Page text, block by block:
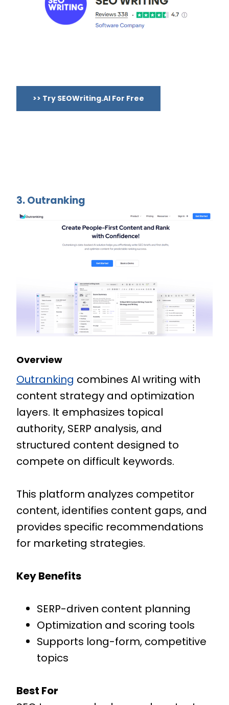
>> Try SEOWriting.AI For Free
3. Outranking
Overview
Outranking combines AI writing with
content strategy and optimization
layers. It emphasizes topical
authority, SERP analysis, and
structured content designed to
compete on difficult keywords.
This platform analyzes competitor
content, identifies content gaps, and
provides specific recommendations
for marketing strategies.
Key Benefits
SERP-driven content planning
Optimization and scoring tools
Supports long-form, competitive
topics
Best For